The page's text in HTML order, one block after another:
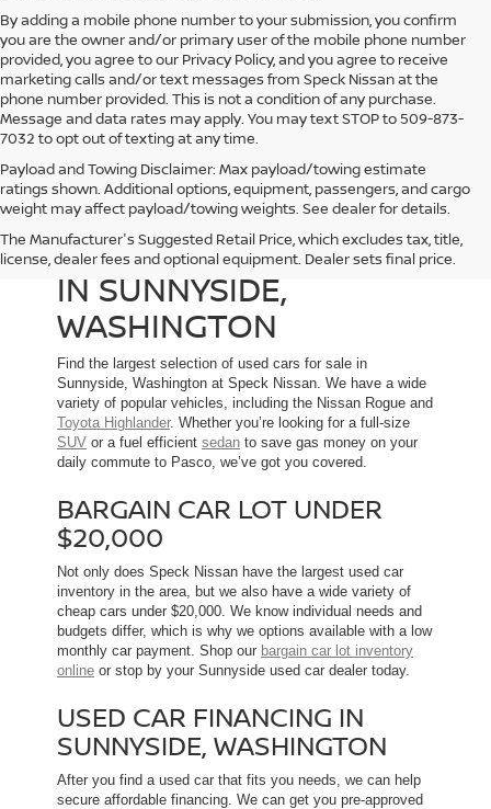
By adding a mobile phone number to your submission, you confirm
you are the owner and/or primary user of the mobile phone number
provided, you agree to our Privacy Policy, and you agree to receive
marketing calls and/or text messages from Speck Nissan at the
phone number provided. This is not a condition of any purchase.
Message and data rates may apply. You may text STOP to 509-873-
7032 to opt out of texting at any time.
Payload and Towing Disclaimer: Max payload/towing estimate
ratings shown. Additional options, equipment, passengers, and cargo
weight may affect payload/towing weights. See dealer for details.
The Manufacturer's Suggested Retail Price, which excludes tax, title,
license, dealer fees and optional equipment. Dealer sets final price.
USED CARS FOR SALE
IN SUNNYSIDE,
WASHINGTON
Find the largest selection of used cars for sale in
Sunnyside, Washington at Speck Nissan. We have a wide
variety of popular vehicles, including the Nissan Rogue and
Toyota Highlander. Whether you’re looking for a full-size
SUV or a fuel efficient sedan to save gas money on your
daily commute to Pasco, we’ve got you covered.
BARGAIN CAR LOT UNDER
$20,000
Not only does Speck Nissan have the largest used car
inventory in the area, but we also have a wide variety of
cheap cars under $20,000. We know individual needs and
budgets differ, which is why we options available with a low
monthly car payment. Shop our bargain car lot inventory
online or stop by your Sunnyside used car dealer today.
USED CAR FINANCING IN
SUNNYSIDE, WASHINGTON
After you find a used car that fits you needs, we can help
secure affordable financing. We can get you pre-approved